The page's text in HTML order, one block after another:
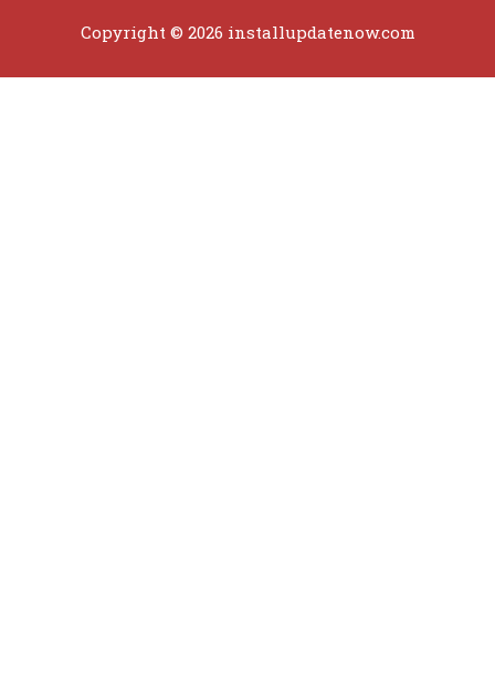
Copyright © 2026 installupdatenow.com